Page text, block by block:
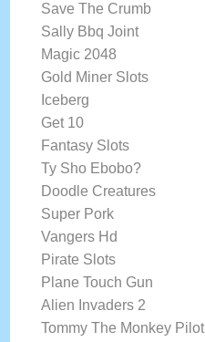
Save The Crumb
Sally Bbq Joint
Magic 2048
Gold Miner Slots
Iceberg
Get 10
Fantasy Slots
Ty Sho Ebobo?
Doodle Creatures
Super Pork
Vangers Hd
Pirate Slots
Plane Touch Gun
Alien Invaders 2
Tommy The Monkey Pilot